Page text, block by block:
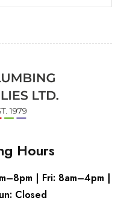
Hours
| Fri: 8am–4pm |
Closed